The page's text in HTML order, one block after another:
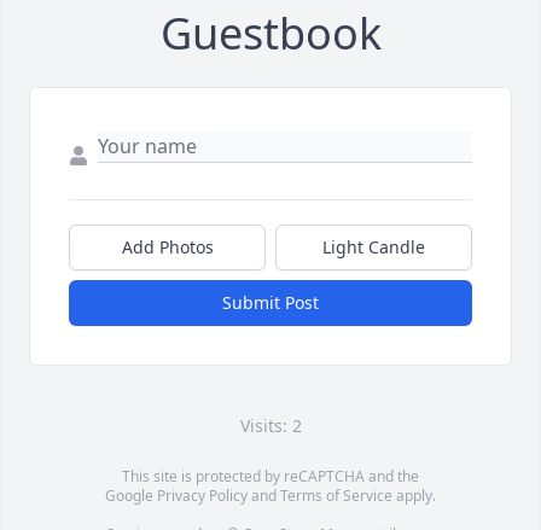
Guestbook
Add Photos Light Candle
Submit Post
Visits: 2
This site is protected by reCAPTCHA and the
Google Privacy PolicyandTerms of Service apply.